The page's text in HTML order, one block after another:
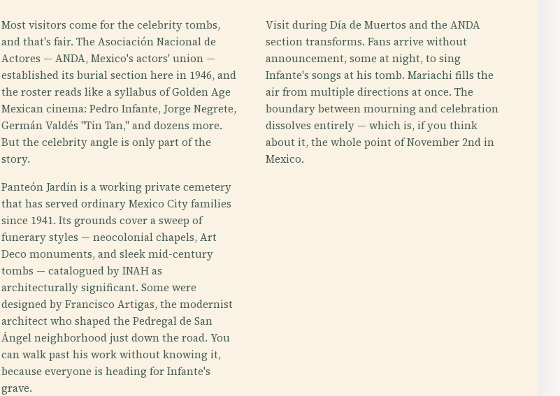
Most visitors come for the celebrity tombs,
and that's fair. The Asociación Nacional de
Actores — ANDA, Mexico's actors' union —
established its burial section here in 1946, and
the roster reads like a syllabus of Golden Age
Mexican cinema: Pedro Infante, Jorge Negrete,
Germán Valdés "Tin Tan," and dozens more.
But the celebrity angle is only part of the
story.
Panteón Jardín is a working private cemetery
that has served ordinary Mexico City families
since 1941. Its grounds cover a sweep of
funerary styles — neocolonial chapels, Art
Deco monuments, and sleek mid-century
tombs — catalogued by INAH as
architecturally significant. Some were
designed by Francisco Artigas, the modernist
architect who shaped the Pedregal de San
Ángel neighborhood just down the road. You
can walk past his work without knowing it,
because everyone is heading for Infante's
grave.
Visit during Día de Muertos and the ANDA
section transforms. Fans arrive without
announcement, some at night, to sing
Infante's songs at his tomb. Mariachi fills the
air from multiple directions at once. The
boundary between mourning and celebration
dissolves entirely — which is, if you think
about it, the whole point of November 2nd in
Mexico.